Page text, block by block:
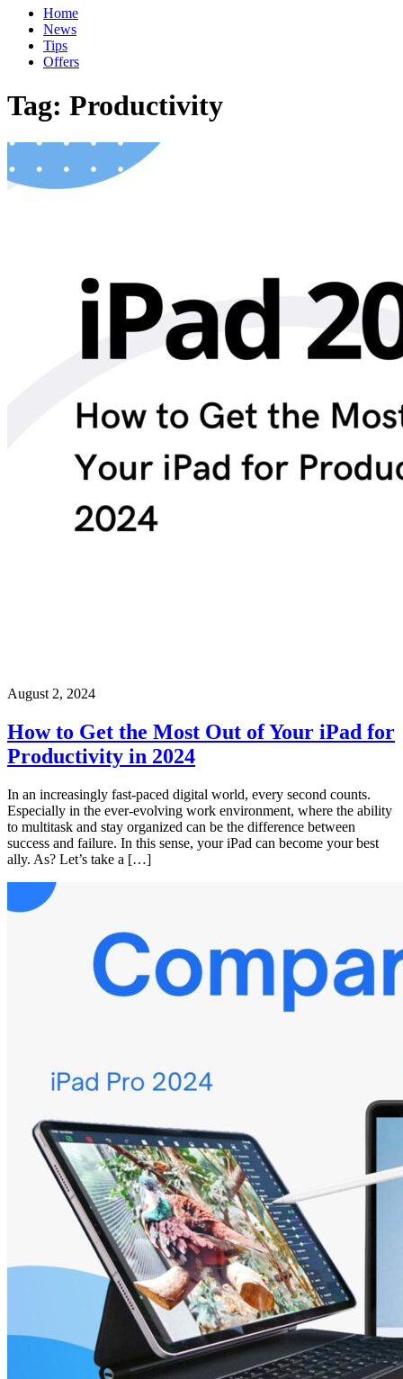
Home
News
Tips
Offers
Tag: Productivity
August 2, 2024
How to Get the Most Out of Your iPad for
Productivity in 2024
In an increasingly fast-paced digital world, every second counts.
Especially in the ever-evolving work environment, where the ability
to multitask and stay organized can be the difference between
success and failure. In this sense, your iPad can become your best
ally. As? Let’s take a […]